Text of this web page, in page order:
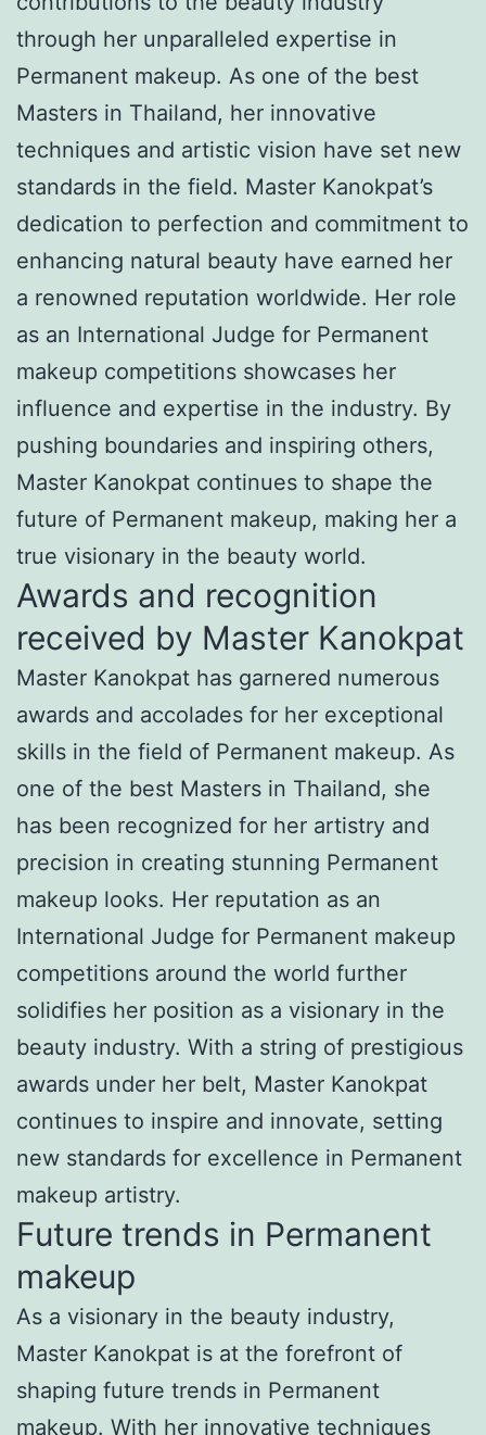
through her unparalleled expertise in
Permanent makeup. As one of the best
Masters in Thailand, her innovative
techniques and artistic vision have set new
standards in the field. Master Kanokpat’s
dedication to perfection and commitment to
enhancing natural beauty have earned her
a renowned reputation worldwide. Her role
as an International Judge for Permanent
makeup competitions showcases her
influence and expertise in the industry. By
pushing boundaries and inspiring others,
Master Kanokpat continues to shape the
future of Permanent makeup, making her a
true visionary in the beauty world.
Awards and recognition
received by Master Kanokpat
Master Kanokpat has garnered numerous
awards and accolades for her exceptional
skills in the field of Permanent makeup. As
one of the best Masters in Thailand, she
has been recognized for her artistry and
precision in creating stunning Permanent
makeup looks. Her reputation as an
International Judge for Permanent makeup
competitions around the world further
solidifies her position as a visionary in the
beauty industry. With a string of prestigious
awards under her belt, Master Kanokpat
continues to inspire and innovate, setting
new standards for excellence in Permanent
makeup artistry.
Future trends in Permanent
makeup
As a visionary in the beauty industry,
Master Kanokpat is at the forefront of
shaping future trends in Permanent
makeup. With her innovative techniques